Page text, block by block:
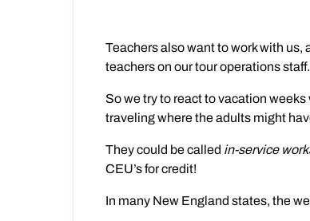
Teachers also want to work with
teachers on our tour operations staff.
So we try to react to vacation
traveling where the adults might
They could be called in-service
CEU’s for credit!
In many New England states, the